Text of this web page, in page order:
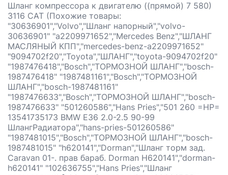
Шланг компрессора к двигателю ((прямой) 7 580)
3116 CAT (Похожие товары:
"30636901","Volvo","Шланг напорный","volvo-
30636901" "a2209971652","Mercedes Benz","ШЛАНГ
МАСЛЯНЫЙ КПП","mercedes-benz-a2209971652"
"9094702f20","Toyota","ШЛАНГ","toyota-9094702f20"
"1987476418","Bosch","ТОРМОЗНОЙ ШЛАНГ","bosch-
1987476418" "1987481161","Bosch","ТОРМОЗНОЙ
ШЛАНГ","bosch-1987481161"
"1987476633","Bosch","ТОРМОЗНОЙ ШЛАНГ","bosch-
1987476633" "501260586","Hans Pries","501 260 =HP=
13541735173 BMW E36 2.0-2.5 90-99
ШлангРадиатора","hans-pries-501260586"
"1987481015","Bosch","ТОРМОЗНОЙ ШЛАНГ","bosch-
1987481015" "h620141","Dorman","Шланг торм зад.
Caravan 01-. прав бараб. Dorman H620141","dorman-
h620141" "102636755","Hans Pries","Шланг